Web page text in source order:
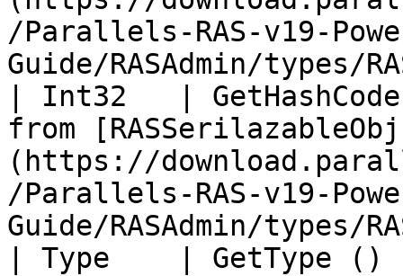
/Parallels-RAS-v19-
Guide/RASAdmin/
| Int32   |
from
(https://
/Parallels-RAS-v19-
Guide/RASAdmin/
| Type    |